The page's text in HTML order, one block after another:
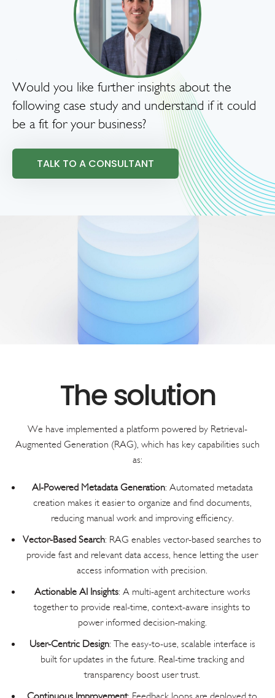
Would you like further insights about the
following case study and understand if it could
be a fit for your business?
TALK TO A CONSULTANT
We have implemented a platform powered by Retrieval-
Augmented Generation (RAG), which has key capabilities such
as:
AI-Powered Metadata Generation: Automated metadata
creation makes it easier to organize and find documents,
reducing manual work and improving efficiency.
Vector-Based Search: RAG enables vector-based searches to
provide fast and relevant data access, hence letting the user
access information with precision.
Actionable AI Insights: A multi-agent architecture works
together to provide real-time, context-aware insights to
power informed decision-making.
User-Centric Design: The easy-to-use, scalable interface is
built for updates in the future. Real-time tracking and
transparency boost user trust.